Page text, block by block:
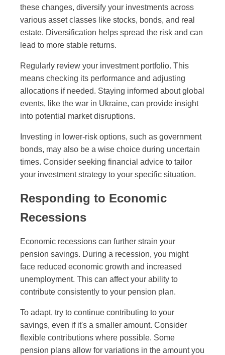
these changes, diversify your investments across
various asset classes like stocks, bonds, and real
estate. Diversification helps spread the risk and can
lead to more stable returns.
Regularly review your investment portfolio. This
means checking its performance and adjusting
allocations if needed. Staying informed about global
events, like the war in Ukraine, can provide insight
into potential market disruptions.
Investing in lower-risk options, such as government
bonds, may also be a wise choice during uncertain
times. Consider seeking financial advice to tailor
your investment strategy to your specific situation.
Responding to Economic
Recessions
Economic recessions can further strain your
pension savings. During a recession, you might
face reduced economic growth and increased
unemployment. This can affect your ability to
contribute consistently to your pension plan.
To adapt, try to continue contributing to your
savings, even if it's a smaller amount. Consider
flexible contributions where possible. Some
pension plans allow for variations in the amount you